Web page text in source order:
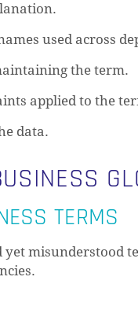
used across
the term.
applied to the
data.
TERMS
misunderstood